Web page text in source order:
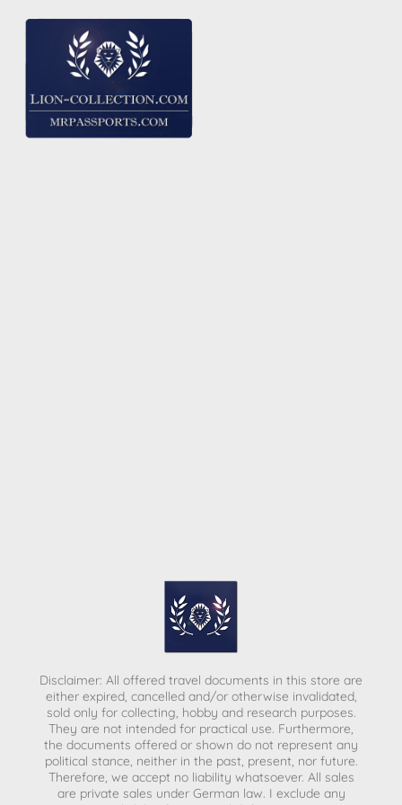
Disclaimer: All offered travel documents in this store are
either expired, cancelled and/or otherwise invalidated,
sold only for collecting, hobby and research purposes.
They are not intended for practical use. Furthermore,
the documents offered or shown do not represent any
political stance, neither in the past, present, nor future.
Therefore, we accept no liability whatsoever. All sales
are private sales under German law. I exclude any